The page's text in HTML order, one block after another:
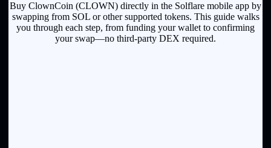
Buy ClownCoin (CLOWN) directly in the Solflare mobile app by
swapping from SOL or other supported tokens. This guide walks
you through each step, from funding your wallet to confirming
your swap—no third-party DEX required.